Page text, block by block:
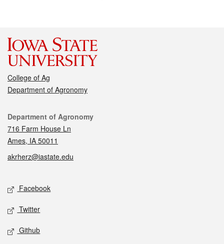
College of Ag
Department of Agronomy
Contact
Department of Agronomy
716 Farm House Ln
Ames, IA 50011
akrherz@iastate.edu
Social media
Facebook
Twitter
Github